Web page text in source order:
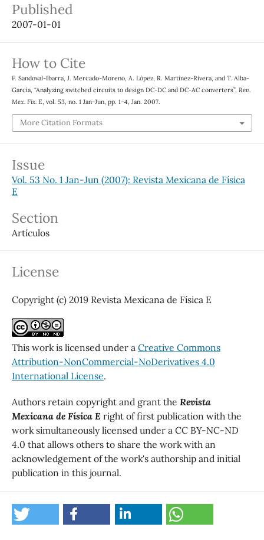
Published
2007-01-01
How to Cite
F. Sandoval-Ibarra, J. Mercado-Moreno, A. López, R. Martínez-Rivera, and T. Alba-
García, “Analyzing switched circuits to design DC-DC and DC-AC converters”, Rev.
Mex. Fis. E, vol. 53, no. 1 Jan-Jun, pp. 1–4, Jan. 2007.
More Citation Formats
Issue
Vol. 53 No. 1 Jan-Jun (2007): Revista Mexicana de Física
E
Section
Artículos
License
Copyright (c) 2019 Revista Mexicana de Física E
This work is licensed under a Creative Commons
Attribution-NonCommercial-NoDerivatives 4.0
International License.
Authors retain copyright and grant the Revista
Mexicana de Física E right of first publication with the
work simultaneously licensed under a CC BY-NC-ND
4.0 that allows others to share the work with an
acknowledgement of the work's authorship and initial
publication in this journal.